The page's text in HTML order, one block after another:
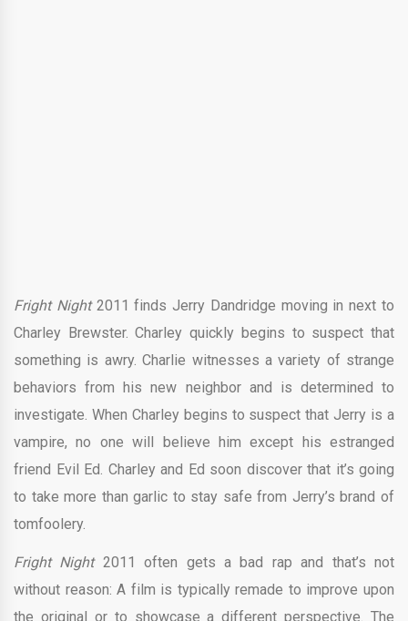
Fright Night2011 finds Jerry Dandridge moving in next to
Charley Brewster. Charley quickly begins to suspect that
something is awry. Charlie witnesses a variety of strange
behaviors from his new neighbor and is determined to
investigate. When Charley begins to suspect that Jerry is a
vampire, no one will believe him except his estranged
friend Evil Ed. Charley and Ed soon discover that it’s going
to take more than garlic to stay safe from Jerry’s brand of
tomfoolery.
Fright Night2011 often gets a bad rap and that’s not
without reason: A film is typically remade to improve upon
the original or to showcase a different perspective. The